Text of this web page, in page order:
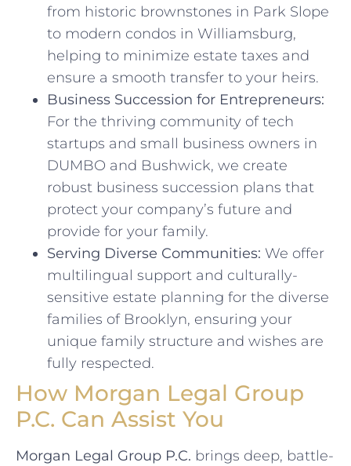
from historic brownstones in Park Slope
to modern condos in Williamsburg,
helping to minimize estate taxes and
ensure a smooth transfer to your heirs.
Business Succession for Entrepreneurs:
For the thriving community of tech
startups and small business owners in
DUMBO and Bushwick, we create
robust business succession plans that
protect your company’s future and
provide for your family.
Serving Diverse Communities: We offer
multilingual support and culturally-
sensitive estate planning for the diverse
families of Brooklyn, ensuring your
unique family structure and wishes are
fully respected.
How Morgan Legal Group
P.C. Can Assist You
Morgan Legal Group P.C. brings deep, battle-